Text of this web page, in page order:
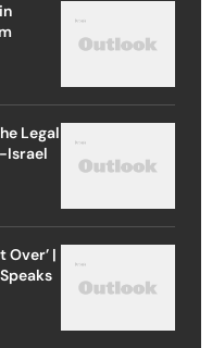
Legal
Israel
Over’ |